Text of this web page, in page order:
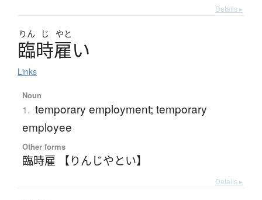
Details ▸
りん じ やと
臨時雇い
Links
Noun
1. temporary employment; temporary
employee
Other forms
臨時雇 【りんじやとい】
Details ▸